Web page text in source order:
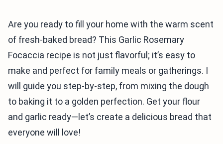
Are you ready to fill your home with the warm scent
of fresh-baked bread? This Garlic Rosemary
Focaccia recipe is not just flavorful; it’s easy to
make and perfect for family meals or gatherings. I
will guide you step-by-step, from mixing the dough
to baking it to a golden perfection. Get your flour
and garlic ready—let’s create a delicious bread that
everyone will love!